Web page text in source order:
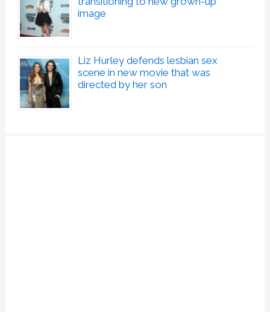
image
Liz Hurley defends lesbian sex
scene in new movie that was
directed by her son